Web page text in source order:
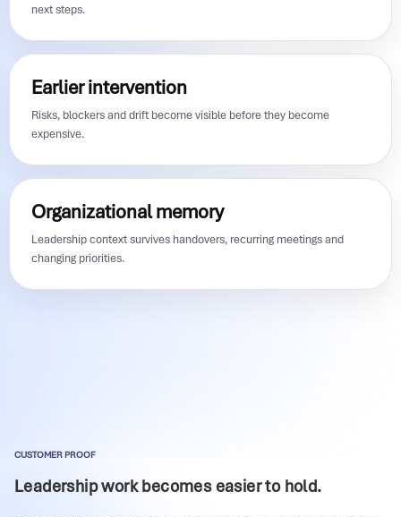
next steps.
Earlier intervention
Risks, blockers and drift become visible before they become
expensive.
Organizational memory
Leadership context survives handovers, recurring meetings and
changing priorities.
CUSTOMER PROOF
Leadership work becomes easier to hold.